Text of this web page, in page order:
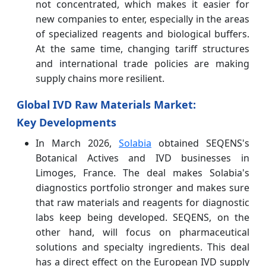
not concentrated, which makes it easier for
new companies to enter, especially in the areas
of specialized reagents and biological buffers.
At the same time, changing tariff structures
and international trade policies are making
supply chains more resilient.
Global IVD Raw Materials Market:
Key Developments
In March 2026, Solabia obtained SEQENS's
Botanical Actives and IVD businesses in
Limoges, France. The deal makes Solabia's
diagnostics portfolio stronger and makes sure
that raw materials and reagents for diagnostic
labs keep being developed. SEQENS, on the
other hand, will focus on pharmaceutical
solutions and specialty ingredients. This deal
has a direct effect on the European IVD supply